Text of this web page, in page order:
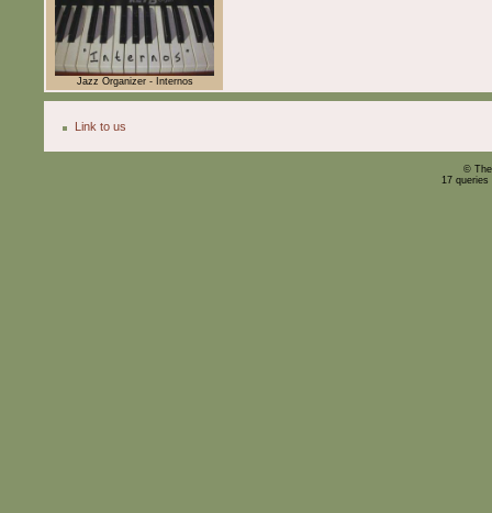
Jazz Organizer - Internos
Link to us
©
17 queries